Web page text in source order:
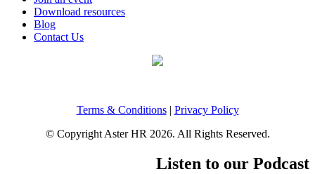
Download resources
Blog
Contact Us
Terms & Conditions| Privacy Policy
© Copyright Aster HR 2026. All Rights Reserved.
Listen to our Podcast